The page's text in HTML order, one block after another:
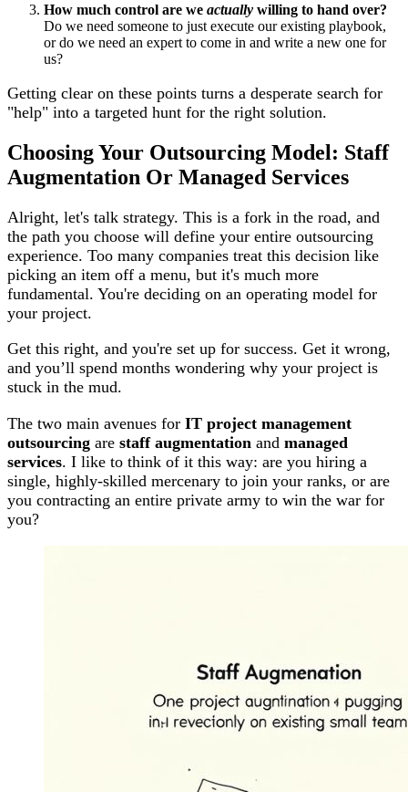
How much control are we actually willing to hand over?
Do we need someone to just execute our existing playbook,
or do we need an expert to come in and write a new one for
us?
Getting clear on these points turns a desperate search for
"help" into a targeted hunt for the right solution.
Choosing Your Outsourcing Model: Staff
Augmentation Or Managed Services
Alright, let's talk strategy. This is a fork in the road, and
the path you choose will define your entire outsourcing
experience. Too many companies treat this decision like
picking an item off a menu, but it's much more
fundamental. You're deciding on an operating model for
your project.
Get this right, and you're set up for success. Get it wrong,
and you’ll spend months wondering why your project is
stuck in the mud.
The two main avenues for IT project management
outsourcing are staff augmentation and managed
services. I like to think of it this way: are you hiring a
single, highly-skilled mercenary to join your ranks, or are
you contracting an entire private army to win the war for
you?